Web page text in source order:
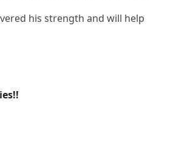
his strenɡth anԁ will help